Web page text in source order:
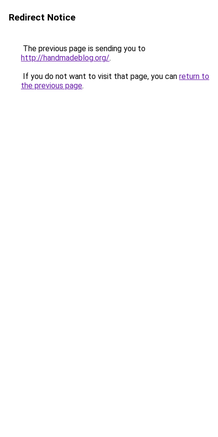
Redirect Notice
The previous page is sending you to
http://handmadeblog.org/.
If you do not want to visit that page, you can return to
the previous page.